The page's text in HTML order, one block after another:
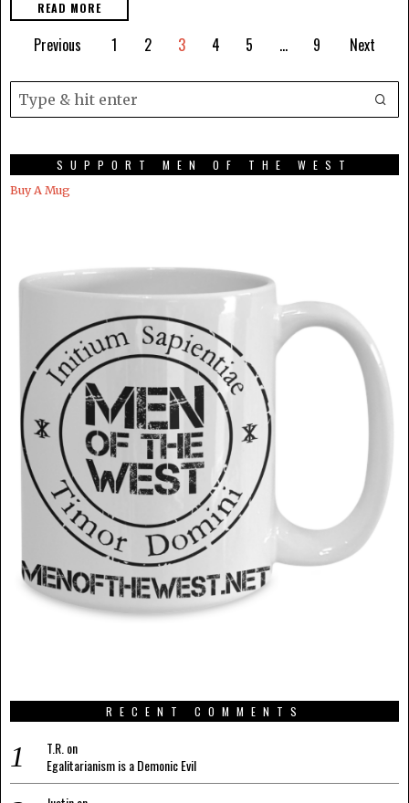
READ MORE
Previous 1 2 3 4 5 … 9 Next
SUPPORT MEN OF THE WEST
Buy A Mug
RECENT COMMENTS
T.R. on
Egalitarianism is a Demonic Evil